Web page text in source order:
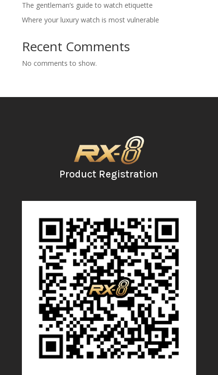
The gentleman’s guide to watch etiquette
Where your luxury watch is most vulnerable
Recent Comments
No comments to show.
Product Registration